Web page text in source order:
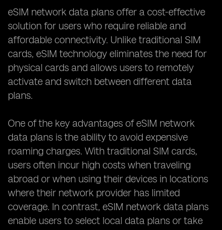
eSIM network data plans offer a cost-effective
solution for users who require reliable and
affordable connectivity. Unlike traditional SIM
cards, eSIM technology eliminates the need for
physical cards and allows users to remotely
activate and switch between different data
plans.
One of the key advantages of eSIM network
data plans is the ability to avoid expensive
roaming charges. With traditional SIM cards,
users often incur high costs when traveling
abroad or when using their devices in locations
where their network provider has limited
coverage. In contrast, eSIM network data plans
enable users to select local data plans or take